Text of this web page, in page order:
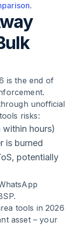
.
is the end of
unofficial
risks:
within hours)
is burned
potentially
tools in 2026
asset – your